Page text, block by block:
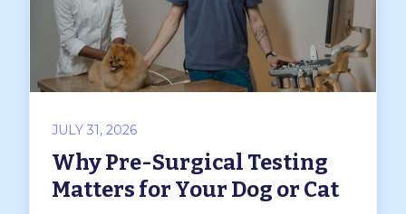
JULY 31, 2026
Why Pre-Surgical Testing
Matters for Your Dog or Cat